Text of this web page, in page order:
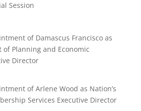
Session
of Damascus Francisco as
of Planning and Economic
Director
of Arlene Wood as Nation’s
Services Executive Director